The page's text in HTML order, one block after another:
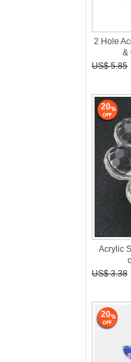
2 Hole
&
US$ 5.85
20
Acrylic
US$ 3.38
20